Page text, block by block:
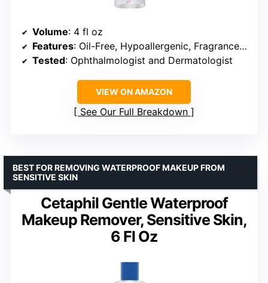
Volume: 4 fl oz
Features: Oil-Free, Hypoallergenic, Fragrance-Free
Tested: Ophthalmologist and Dermatologist
VIEW ON AMAZON
See Our Full Breakdown
Cetaphil Gentle Waterproof
Makeup Remover, Sensitive Skin,
6 Fl Oz
BEST FOR REMOVING WATERPROOF MAKEUP FROM
SENSITIVE SKIN